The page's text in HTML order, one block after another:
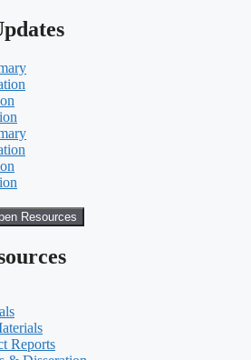
Resources
Reports